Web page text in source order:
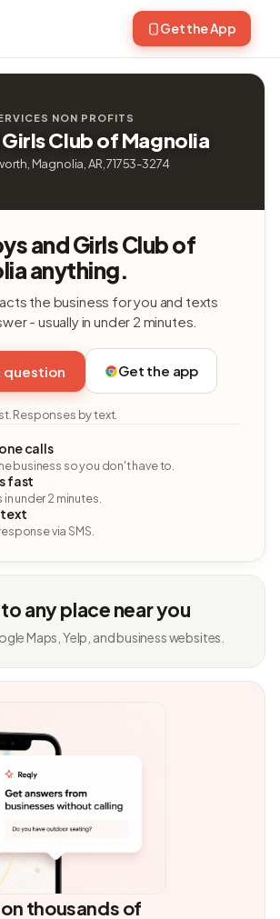
Get the App
NON PROFITS
Club of Magnolia
Magnolia, AR, 71753-3274
and Girls Club of
anything.
the business for you and texts
- usually in under 2 minutes.
question Get the app
Responses by text.
calls
business so you don't have to.
fast
under 2 minutes.
text
via SMS.
any place near you
Maps, Yelp, and business websites.
thousands of